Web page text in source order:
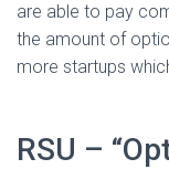
are able to pay
the amount of
more startups
RSU –